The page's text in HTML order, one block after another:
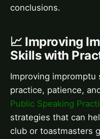
conclusions.
📈 Improving
Skills with
Improving impromptu
practice, patience,
Public Speaking
strategies that can
club or toastmasters